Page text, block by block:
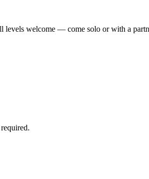
levels welcome — come solo or with a